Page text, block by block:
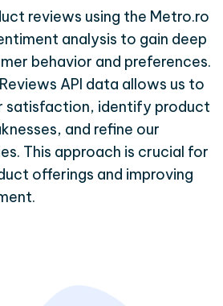
reviews using the Metro.ro
analysis to gain deep
behavior and preferences.
API data allows us to
satisfaction, identify product
and refine our
This approach is crucial for
offerings and improving